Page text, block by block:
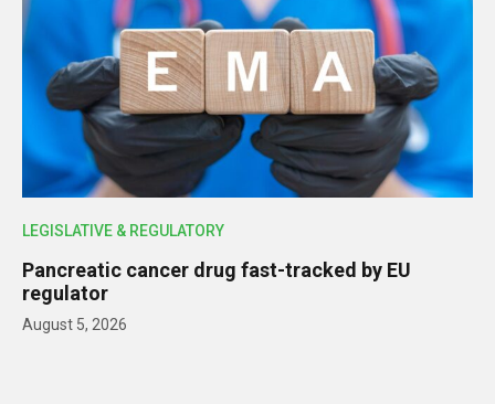
LEGISLATIVE & REGULATORY
Pancreatic cancer drug fast-tracked by EU
regulator
August 5, 2026